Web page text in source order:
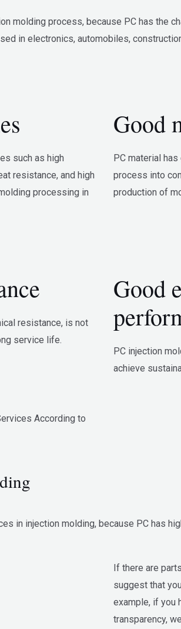
molding process, because PC has the
in electronics, automobiles,
such as high
resistance, and high
processing in
Good
PC material
process into
production of
resistance, is not
service life.
Good
PC injection
achieve
According to
in injection molding, because PC has
If there are
suggest that
example, if you
transparency,